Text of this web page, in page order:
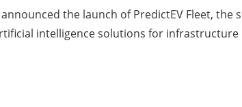
the launch of PredictEV Fleet, the
intelligence solutions for infrastructure